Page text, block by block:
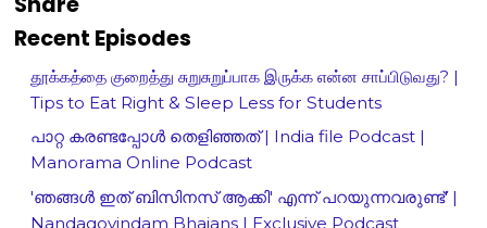
Recent Episodes
தூக்கத்தை குறைத்து சுறுசுறுப்பாக இருக்க என்ன சாப்பிடுவது? |
Tips to Eat Right & Sleep Less for Students
പാറ്റ കരണ്ടപ്പോൾ തെളിഞ്ഞത് | India file Podcast |
Manorama Online Podcast
'ഞങ്ങള്‍ ഇത് ബിസിനസ് ആക്കി' എന്ന് പറയുന്നവരുണ്ട്' |
Nandagovindam Bhajans | Exclusive Podcast